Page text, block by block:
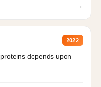
→
2022
depends upon